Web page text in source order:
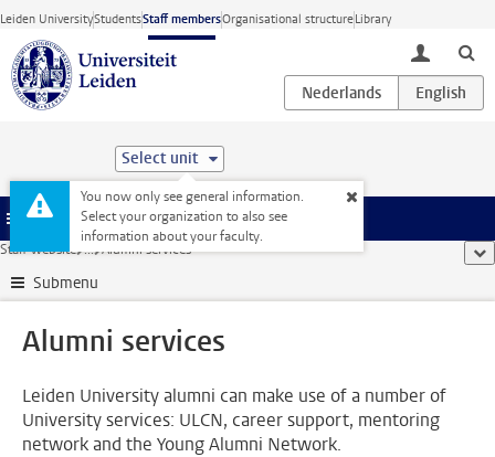
Skip to main content
Leiden UniversityStudentsStaff membersOrganisational structureLibrary
toggle
Select unit
You now only see general information.
Select your organization to also see
information about your faculty.
Menu
Staff website ... Alumni services
Submenu
Alumni services
Leiden University alumni can make use of a number of
University services: ULCN, career support, mentoring
network and the Young Alumni Network.